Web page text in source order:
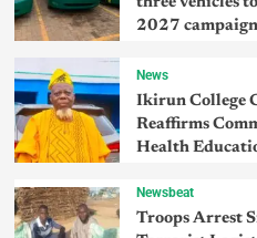
2027 campaign
News
Ikirun College
Reaffirms
Health
Newsbeat
Troops Arrest